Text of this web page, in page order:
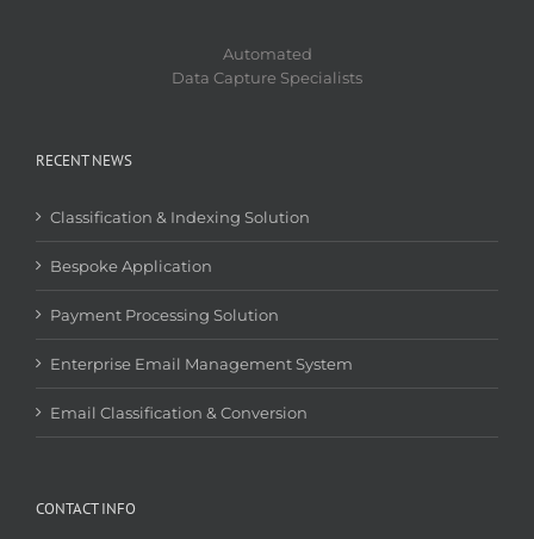
Automated
Data Capture Specialists
RECENT NEWS
Classification & Indexing Solution
Bespoke Application
Payment Processing Solution
Enterprise Email Management System
Email Classification & Conversion
CONTACT INFO